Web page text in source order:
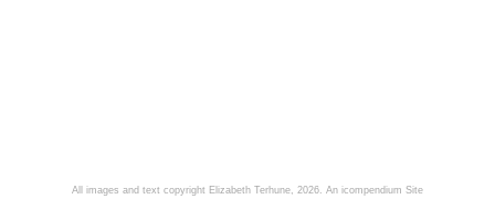
All images and text copyright Elizabeth Terhune, 2026. An icompendium Site